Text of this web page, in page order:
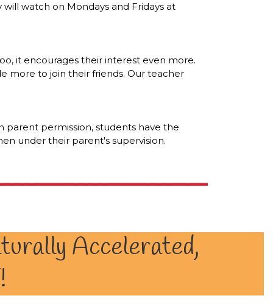
watch on Mondays and Fridays at
it encourages their interest even more.
more to join their friends. Our teacher
permission, students have the
under their parent's supervision.
Accelerated,